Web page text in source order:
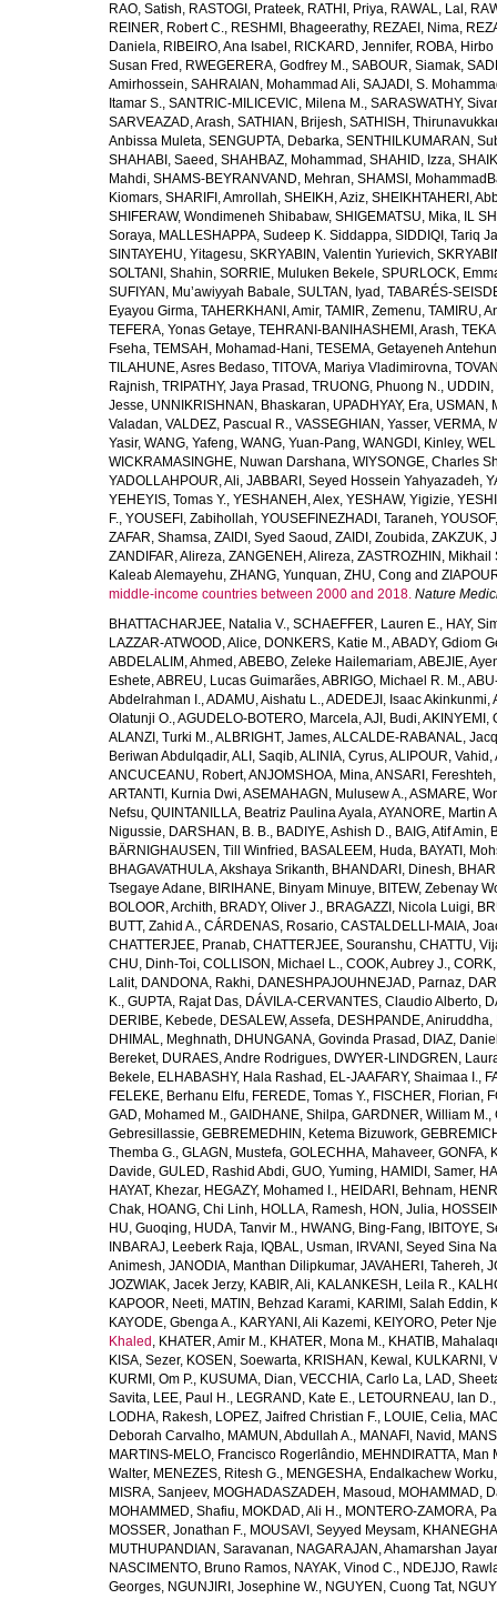
RAO, Satish, RASTOGI, Prateek, RATHI, Priya, RAWAL, Lal ,
REINER, Robert C., RESHMI, Bhageerathy, REZAEI, Nima,
Daniela, RIBEIRO, Ana Isabel , RICKARD, Jennifer, ROBA,
Susan Fred , RWEGERERA, Godfrey M., SABOUR, Siamak,
Amirhossein, SAHRAIAN, Mohammad Ali, SAJADI, S.
Itamar S., SANTRIC-MILICEVIC, Milena M., SARASWATHY,
SARVEAZAD, Arash, SATHIAN, Brijesh, SATHISH,
Anbissa Muleta, SENGUPTA, Debarka, SENTHILKUMARAN,
SHAHABI, Saeed , SHAHBAZ, Mohammad , SHAHID, Izza,
Mahdi, SHAMS-BEYRANVAND, Mehran, SHAMSI,
Kiomars, SHARIFI, Amrollah, SHEIKH, Aziz, SHEIKHTAHERI,
SHIFERAW, Wondimeneh Shibabaw, SHIGEMATSU, Mika, IL
Soraya, MALLESHAPPA, Sudeep K. Siddappa, SIDDIQI, Tariq
SINTAYEHU, Yitagesu, SKRYABIN, Valentin Yurievich,
SOLTANI, Shahin, SORRIE, Muluken Bekele, SPURLOCK,
SUFIYAN, Mu’awiyyah Babale, SULTAN, Iyad , TABARÉS-
Eyayou Girma, TAHERKHANI, Amir, TAMIR, Zemenu, TAMIRU,
TEFERA, Yonas Getaye, TEHRANI-BANIHASHEMI, Arash,
Fseha, TEMSAH, Mohamad-Hani, TESEMA, Getayeneh
TILAHUNE, Asres Bedaso, TITOVA, Mariya Vladimirovna,
Rajnish, TRIPATHY, Jaya Prasad , TRUONG, Phuong N.,
Jesse, UNNIKRISHNAN, Bhaskaran, UPADHYAY, Era, USMAN,
Valadan, VALDEZ, Pascual R., VASSEGHIAN, Yasser, VERMA,
Yasir, WANG, Yafeng, WANG, Yuan-Pang, WANGDI, Kinley,
WICKRAMASINGHE, Nuwan Darshana, WIYSONGE, Charles
YADOLLAHPOUR, Ali, JABBARI, Seyed Hossein Yahyazadeh,
YEHEYIS, Tomas Y., YESHANEH, Alex, YESHAW, Yigizie,
F., YOUSEFI, Zabihollah, YOUSEFINEZHADI, Taraneh,
ZAFAR, Shamsa, ZAIDI, Syed Saoud , ZAIDI, Zoubida, ZAKZUK,
ZANDIFAR, Alireza, ZANGENEH, Alireza, ZASTROZHIN, Mikhail
Kaleab Alemayehu, ZHANG, Yunquan, ZHU, Cong and
middle-income countries between 2000 and 2018. Nature
BHATTACHARJEE, Natalia V., SCHAEFFER, Lauren E., HAY,
LAZZAR-ATWOOD, Alice, DONKERS, Katie M.,ABADY, Gdiom
ABDELALIM, Ahmed ,ABEBO, Zeleke Hailemariam,ABEJIE,
Eshete,ABREU, Lucas Guimarães,ABRIGO, Michael R. M.,
Abdelrahman I.,ADAMU, Aishatu L.,ADEDEJI, Isaac Akinkunmi,
Olatunji O.,AGUDELO-BOTERO, Marcela,AJI, Budi,AKINYEMI,
ALANZI, Turki M.,ALBRIGHT, James,ALCALDE-RABANAL,
Beriwan Abdulqadir,ALI, Saqib,ALINIA, Cyrus,ALIPOUR, Vahid ,
ANCUCEANU, Robert,ANJOMSHOA, Mina,ANSARI, Fereshteh,
ARTANTI, Kurnia Dwi,ASEMAHAGN, Mulusew A.,ASMARE,
Nefsu, QUINTANILLA, Beatriz Paulina Ayala,AYANORE, Martin
Nigussie, DARSHAN, B. B., BADIYE, Ashish D., BAIG, Atif Amin,
BÄRNIGHAUSEN, Till Winfried , BASALEEM, Huda, BAYATI,
BHAGAVATHULA, Akshaya Srikanth, BHANDARI, Dinesh,
Tsegaye Adane, BIRIHANE, Binyam Minuye, BITEW, Zebenay
BOLOOR, Archith, BRADY, Oliver J., BRAGAZZI, Nicola Luigi,
BUTT, Zahid A., CÁRDENAS, Rosario, CASTALDELLI-MAIA,
CHATTERJEE, Pranab, CHATTERJEE, Souranshu, CHATTU,
CHU, Dinh-Toi, COLLISON, Michael L., COOK, Aubrey J.,
Lalit, DANDONA, Rakhi, DANESHPAJOUHNEJAD, Parnaz,
K., GUPTA, Rajat Das, DÁVILA-CERVANTES, Claudio Alberto,
DERIBE, Kebede, DESALEW, Assefa, DESHPANDE, Aniruddha,
DHIMAL, Meghnath, DHUNGANA, Govinda Prasad , DIAZ,
Bereket, DURAES, Andre Rodrigues, DWYER-LINDGREN,
Bekele, ELHABASHY, Hala Rashad , EL-JAAFARY, Shaimaa I.,
FELEKE, Berhanu Elfu, FEREDE, Tomas Y., FISCHER, Florian,
GAD, Mohamed M., GAIDHANE, Shilpa, GARDNER, William M.,
Gebresillassie, GEBREMEDHIN, Ketema Bizuwork,
Themba G., GLAGN, Mustefa, GOLECHHA, Mahaveer, GONFA,
Davide, GULED, Rashid Abdi, GUO, Yuming, HAMIDI, Samer,
HAYAT, Khezar, HEGAZY, Mohamed I., HEIDARI, Behnam,
Chak, HOANG, Chi Linh, HOLLA, Ramesh, HON, Julia,
HU, Guoqing, HUDA, Tanvir M., HWANG, Bing-Fang, IBITOYE,
INBARAJ, Leeberk Raja, IQBAL, Usman, IRVANI, Seyed Sina
Animesh, JANODIA, Manthan Dilipkumar, JAVAHERI, Tahereh,
JOZWIAK, Jacek Jerzy, KABIR, Ali, KALANKESH, Leila R.,
KAPOOR, Neeti, MATIN, Behzad Karami, KARIMI, Salah Eddin,
KAYODE, Gbenga A., KARYANI, Ali Kazemi, KEIYORO, Peter
Khaled , KHATER, Amir M., KHATER, Mona M., KHATIB,
KISA, Sezer, KOSEN, Soewarta, KRISHAN, Kewal , KULKARNI,
KURMI, Om P., KUSUMA, Dian, VECCHIA, Carlo La, LAD,
Savita, LEE, Paul H., LEGRAND, Kate E., LETOURNEAU, Ian D.
LODHA, Rakesh, LOPEZ, Jaifred Christian F., LOUIE, Celia,
Deborah Carvalho, MAMUN, Abdullah A., MANAFI, Navid ,
MARTINS-MELO, Francisco Rogerlândio, MEHNDIRATTA, Man
Walter, MENEZES, Ritesh G., MENGESHA, Endalkachew Worku
MISRA, Sanjeev, MOGHADASZADEH, Masoud , MOHAMMAD,
MOHAMMED, Shafiu, MOKDAD, Ali H., MONTERO-ZAMORA,
MOSSER, Jonathan F., MOUSAVI, Seyyed Meysam,
MUTHUPANDIAN, Saravanan, NAGARAJAN, Ahamarshan
NASCIMENTO, Bruno Ramos, NAYAK, Vinod C., NDEJJO,
Georges, NGUNJIRI, Josephine W., NGUYEN, Cuong Tat,